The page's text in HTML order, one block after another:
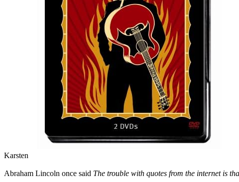
Karsten
Abraham Lincoln once said The trouble with quotes from the internet is